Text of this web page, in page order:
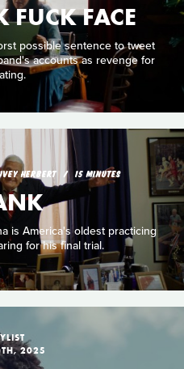
FUCK FACE
possible sentence to tweet
accounts as revenge for
HERBERT 15 MINUTES
is America's oldest practicing
for his final trial.
2025